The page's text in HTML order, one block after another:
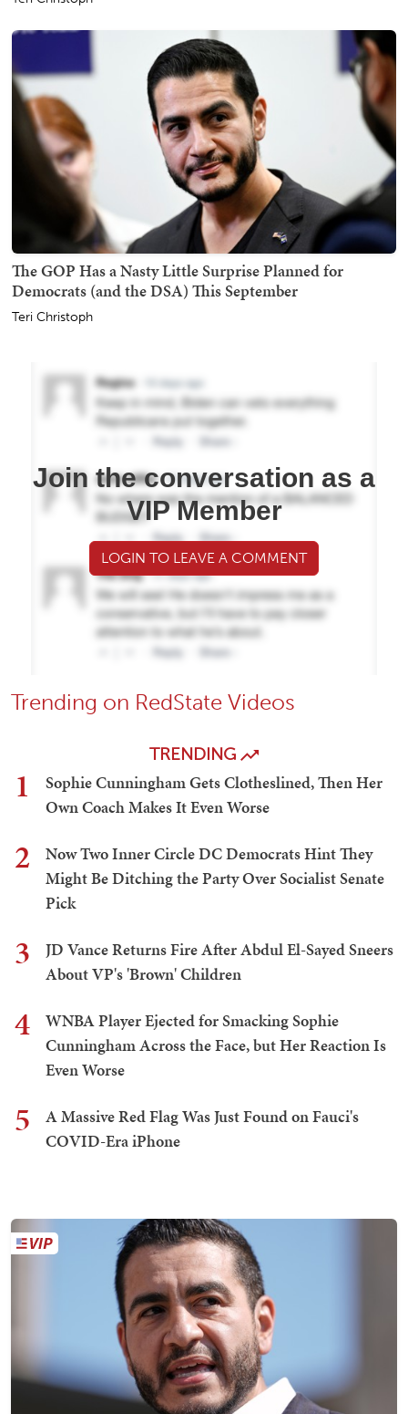
The GOP Has a Nasty Little Surprise Planned for
Democrats (and the DSA) This September
Teri Christoph
Join the conversation as a
VIP Member
LOGIN TO LEAVE A COMMENT
Trending on RedState Videos
TRENDING
1
Sophie Cunningham Gets Clotheslined, Then Her
Own Coach Makes It Even Worse
2
Now Two Inner Circle DC Democrats Hint They
Might Be Ditching the Party Over Socialist Senate
Pick
3
JD Vance Returns Fire After Abdul El-Sayed Sneers
About VP's 'Brown' Children
4
WNBA Player Ejected for Smacking Sophie
Cunningham Across the Face, but Her Reaction Is
Even Worse
5
A Massive Red Flag Was Just Found on Fauci's
COVID-Era iPhone